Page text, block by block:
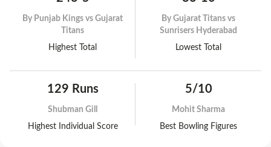
By Punjab Kings vs Gujarat
Titans
Highest Total
By Gujarat Titans vs
Sunrisers Hyderabad
Lowest Total
129 Runs
Shubman Gill
Highest Individual Score
5/10
Mohit Sharma
Best Bowling Figures